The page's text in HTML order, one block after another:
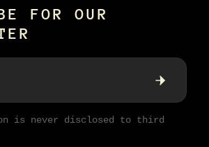
FOR OUR
is never disclosed to third